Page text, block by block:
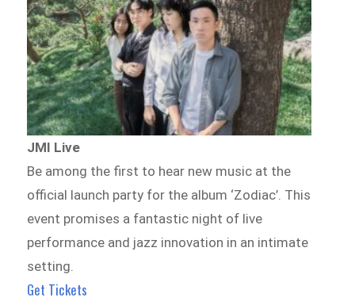
JMI Live
Be among the first to hear new music at the
official launch party for the album ‘Zodiac’. This
event promises a fantastic night of live
performance and jazz innovation in an intimate
setting.
Get Tickets